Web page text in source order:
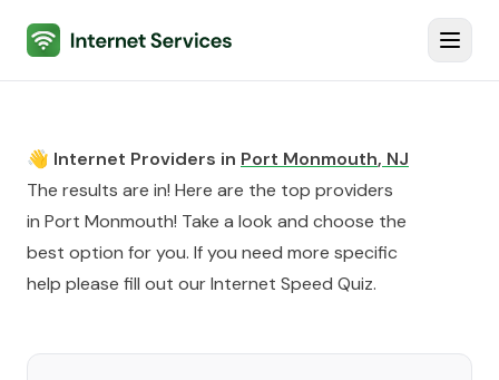
Internet Services
👋 Internet Providers in Port Monmouth, NJ
The results are in! Here are the top providers
in Port Monmouth! Take a look and choose the
best option for you. If you need more specific
help please fill out ourInternet Speed Quiz.